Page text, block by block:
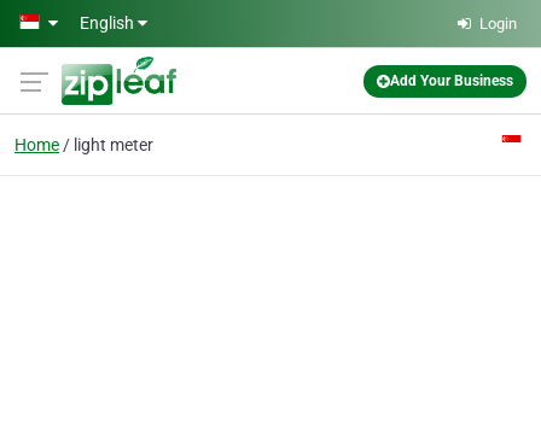
Skip to main content
English Login
Add Your Business
Home light meter